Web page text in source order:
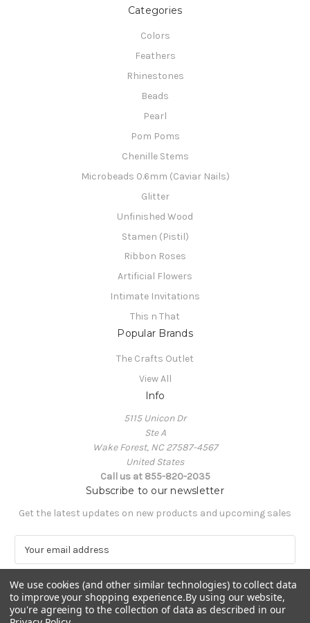
Categories
Colors
Feathers
Rhinestones
Beads
Pearl
Pom Poms
Chenille Stems
Microbeads 0.6mm (Caviar Nails)
Glitter
Unfinished Wood
Stamen (Pistil)
Ribbon Roses
Artificial Flowers
Intimate Invitations
This n That
Popular Brands
The Crafts Outlet
View All
Info
5115 Unicon Dr
Ste A
Wake Forest, NC 27587-4567
United States
Call us at 855-820-2035
Subscribe to our newsletter
Get the latest updates on new products and upcoming sales
a
i
l
A
We use cookies (and other similar technologies) to collect data
to improve your shopping experience.By using our website,
you're agreeing to the collection of data as described in our